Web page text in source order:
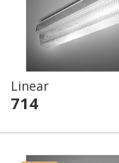
Linear
714